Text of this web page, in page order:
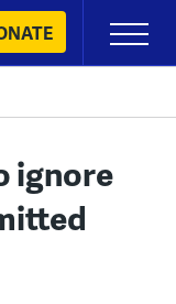
Primary
Menu
ignore